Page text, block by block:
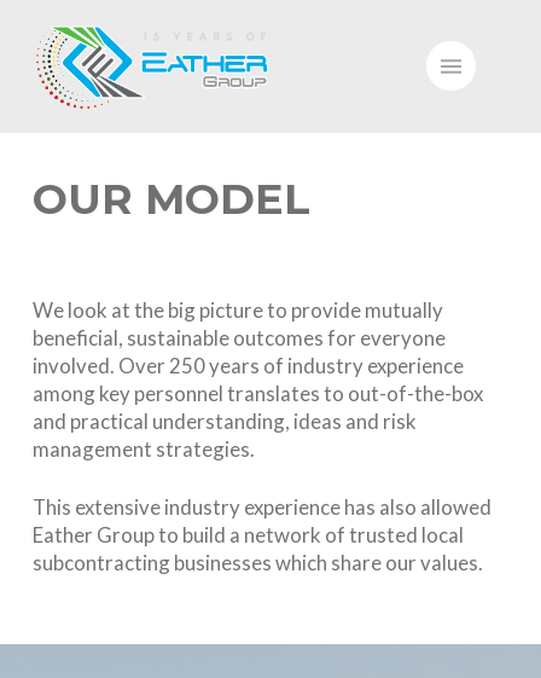
OUR MODEL
We look at the big picture to provide mutually
beneficial, sustainable outcomes for everyone
involved. Over 250 years of industry experience
among key personnel translates to out-of-the-box
and practical understanding, ideas and risk
management strategies.
This extensive industry experience has also allowed
Eather Group to build a network of trusted local
subcontracting businesses which share our values.